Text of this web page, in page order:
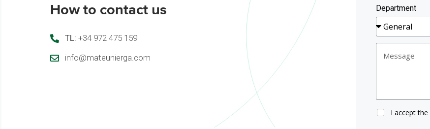
How to contact us
TL: +34 972 475 159
info@mateunierga.com
Department
I accept the